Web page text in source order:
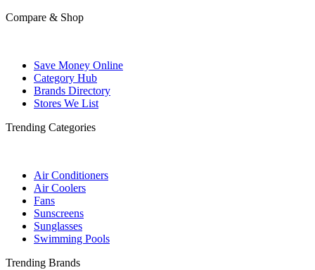
Compare & Shop
Save Money Online
Category Hub
Brands Directory
Stores We List
Trending Categories
Air Conditioners
Air Coolers
Fans
Sunscreens
Sunglasses
Swimming Pools
Trending Brands